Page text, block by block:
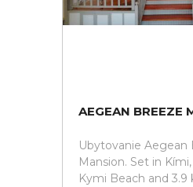
AEGEAN BREEZE
Ubytovanie Aegean
Mansion. Set in
Kymi Beach and